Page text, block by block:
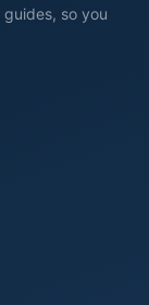
so you